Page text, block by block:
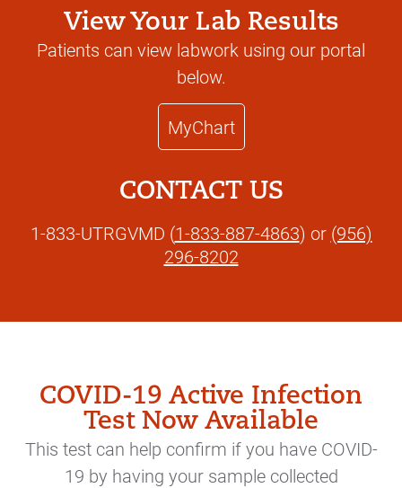
View Your Lab Results
Patients can view labwork using our portal
below.
MyChart
CONTACT US
1-833-UTRGVMD (1-833-887-4863) or (956)
296-8202
COVID-19 Active Infection
Test Now Available
This test can help confirm if you have COVID-
19 by having your sample collected